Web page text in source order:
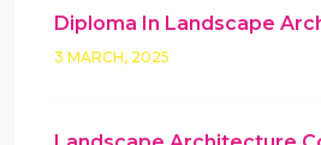
Diploma In Landscape
3 MARCH, 2025